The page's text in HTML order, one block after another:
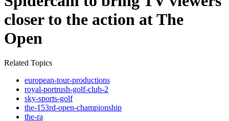
closer to the action at The
Open
Related Topics
european-tour-productions
royal-portrush-golf-club-2
sky-sports-golf
the-153rd-open-championship
the-ra